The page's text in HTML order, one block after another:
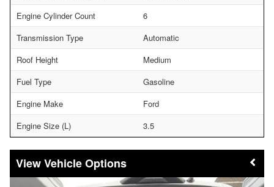
Engine Cylinder Count
6
Transmission Type
Automatic
Roof Height
Medium
Fuel Type
Gasoline
Engine Make
Ford
Engine Size (L)
3.5
Vehicle Options